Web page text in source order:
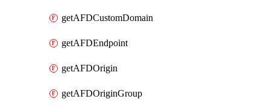
getAFDCustomDomain
getAFDEndpoint
getAFDOrigin
getAFDOriginGroup